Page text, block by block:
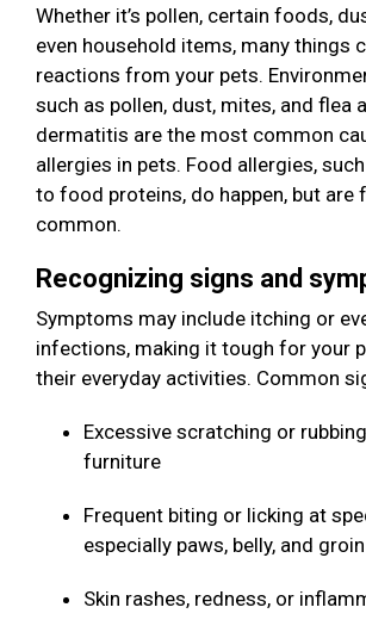
Whether it’s pollen, certain foods,
even household items, many things
reactions from your pets.
such as pollen, dust, mites, and flea
dermatitis are the most common
allergies in pets. Food allergies,
to food proteins, do happen, but are
common.
Recognizing signs and
Symptoms may include itching or
infections, making it tough for your
their everyday activities. Common
Excessive scratching or
furniture
Frequent biting or licking at
especially paws, belly, and groin
Skin rashes, redness, or